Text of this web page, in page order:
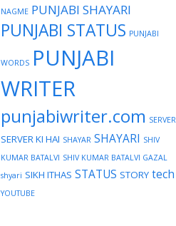
NAGME PUNJABI SHAYARI
PUNJABI STATUS PUNJABI
WORDS PUNJABI
WRITER
punjabiwriter.com SERVER
SERVER KI HAI SHAYAR SHAYARI SHIV
KUMAR BATALVI SHIV KUMAR BATALVI GAZAL
shyari SIKH ITHAS STATUS STORY tech
YOUTUBE